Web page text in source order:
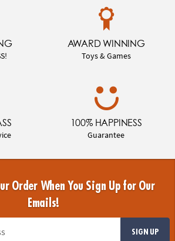
AWARD WINNING
Toys & Games
100% HAPPINESS
Guarantee
Order When You Sign Up for Our
Emails!
SIGN UP